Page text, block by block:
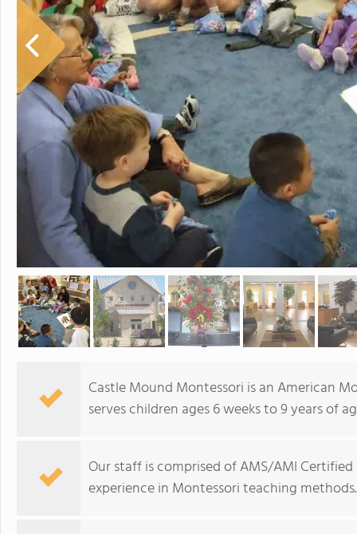
Castle Mound Montessori is an American
serves children ages 6 weeks to 9 years of
Our staff is comprised of AMS/AMI
experience in Montessori teaching methods.